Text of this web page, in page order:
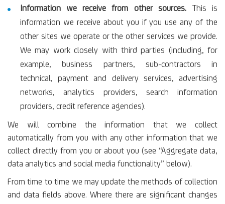
Information we receive from other sources.This is
information we receive about you if you use any of the
other sites we operate or the other services we provide.
We may work closely with third parties (including, for
example, business partners, sub-contractors in
technical, payment and delivery services, advertising
networks, analytics providers, search information
providers, credit reference agencies).
We will combine the information that we collect
automatically from you with any other information that we
collect directly from you or about you (see “Aggregate data,
data analytics and social media functionality” below).
From time to time we may update the methods of collection
and data fields above. Where there are significant changes